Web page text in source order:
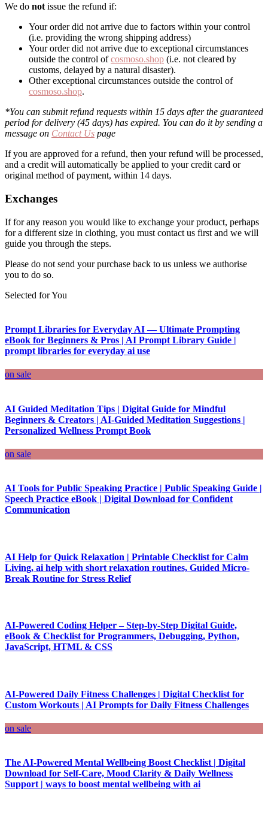
We do not issue the refund if:
Your order did not arrive due to factors within your control
(i.e. providing the wrong shipping address)
Your order did not arrive due to exceptional circumstances
outside the control ofcosmoso.shop (i.e. not cleared by
customs, delayed by a natural disaster).
Other exceptional circumstances outside the control of
cosmoso.shop.
*You can submit refund requests within 15 days after the guaranteed
period for delivery (45 days) has expired. You can do it by sending a
message on Contact Us page
If you are approved for a refund, then your refund will be processed,
and a credit will automatically be applied to your credit card or
original method of payment, within 14 days.
Exchanges
If for any reason you would like to exchange your product, perhaps
for a different size in clothing, you must contact us first and we will
guide you through the steps.
Please do not send your purchase back to us unless we authorise
you to do so.
Selected for You
Prompt Libraries for Everyday AI — Ultimate Prompting
eBook for Beginners & Pros | AI Prompt Library Guide |
prompt libraries for everyday ai use
on sale
AI Guided Meditation Tips | Digital Guide for Mindful
Beginners & Creators | AI-Guided Meditation Suggestions |
Personalized Wellness Prompt Book
on sale
AI Tools for Public Speaking Practice | Public Speaking Guide |
Speech Practice eBook | Digital Download for Confident
Communication
AI Help for Quick Relaxation | Printable Checklist for Calm
Living, ai help with short relaxation routines, Guided Micro-
Break Routine for Stress Relief
AI-Powered Coding Helper – Step-by-Step Digital Guide,
eBook & Checklist for Programmers, Debugging, Python,
JavaScript, HTML & CSS
AI-Powered Daily Fitness Challenges | Digital Checklist for
Custom Workouts | AI Prompts for Daily Fitness Challenges
on sale
The AI-Powered Mental Wellbeing Boost Checklist | Digital
Download for Self-Care, Mood Clarity & Daily Wellness
Support | ways to boost mental wellbeing with ai